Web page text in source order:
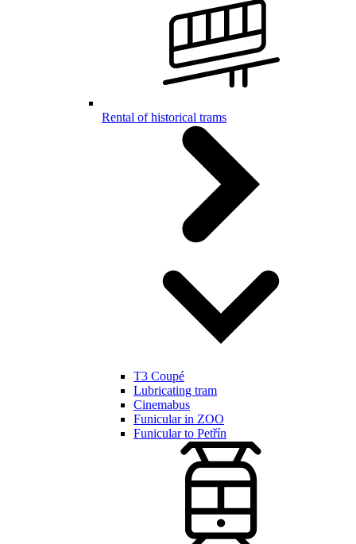
Rental of historical trams
T3 Coupé
Lubricating tram
Cinemabus
Funicular in ZOO
Funicular to Petřín